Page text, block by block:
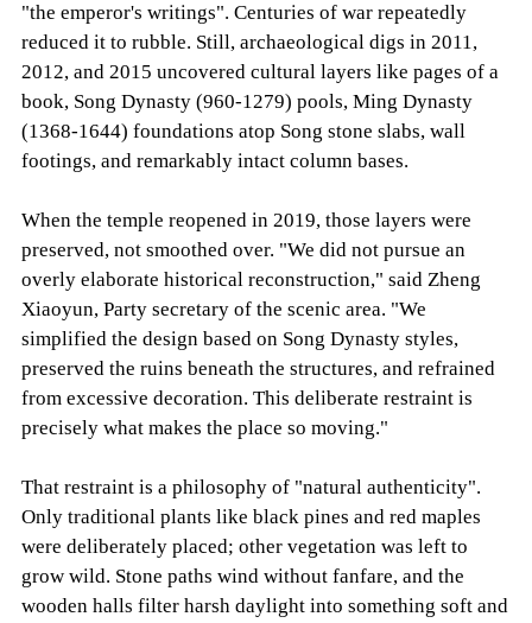
"the emperor's writings". Centuries of war repeatedly
reduced it to rubble. Still, archaeological digs in 2011,
2012, and 2015 uncovered cultural layers like pages of a
book, Song Dynasty (960-1279) pools, Ming Dynasty
(1368-1644) foundations atop Song stone slabs, wall
footings, and remarkably intact column bases.
When the temple reopened in 2019, those layers were
preserved, not smoothed over. "We did not pursue an
overly elaborate historical reconstruction," said Zheng
Xiaoyun, Party secretary of the scenic area. "We
simplified the design based on Song Dynasty styles,
preserved the ruins beneath the structures, and refrained
from excessive decoration. This deliberate restraint is
precisely what makes the place so moving."
That restraint is a philosophy of "natural authenticity".
Only traditional plants like black pines and red maples
were deliberately placed; other vegetation was left to
grow wild. Stone paths wind without fanfare, and the
wooden halls filter harsh daylight into something soft and